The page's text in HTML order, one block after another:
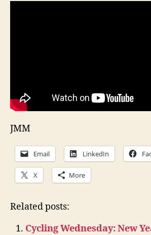
JMM
Email LinkedIn
X More
Related posts:
Cycling Wednesday: New